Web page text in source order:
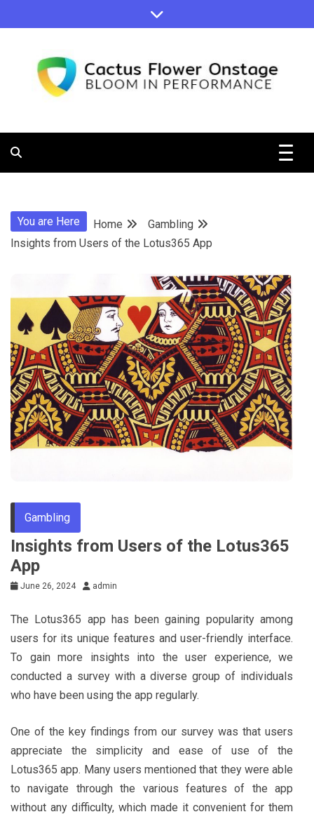
to
Cactus
Onstage
You are Here Home
Gambling
Insights from Users of the Lotus365 App
Gambling
Insights from Users of the Lotus365
App
June 26, 2024 admin
The Lotus365 app has been gaining popularity among
users for its unique features and user-friendly interface.
To gain more insights into the user experience, we
conducted a survey with a diverse group of individuals
who have been using the app regularly.
One of the key findings from our survey was that users
appreciate the simplicity and ease of use of the
Lotus365 app. Many users mentioned that they were able
to navigate through the various features of the app
without any difficulty, which made it convenient for them